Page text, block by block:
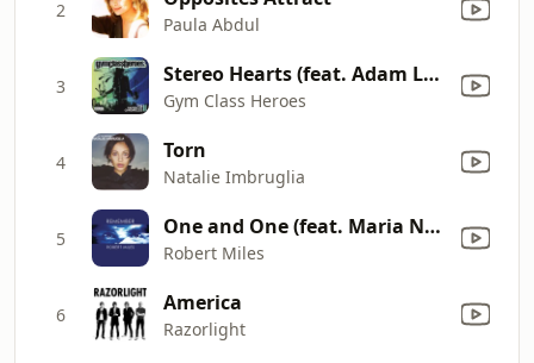
2
Paula Abdul
3 Stereo Hearts (feat. Adam Levine)
Gym Class Heroes
4 Torn
Natalie Imbruglia
5 One and One (feat. Maria Nayler) [David Morales Journey Mix]
Robert Miles
6 America
Razorlight